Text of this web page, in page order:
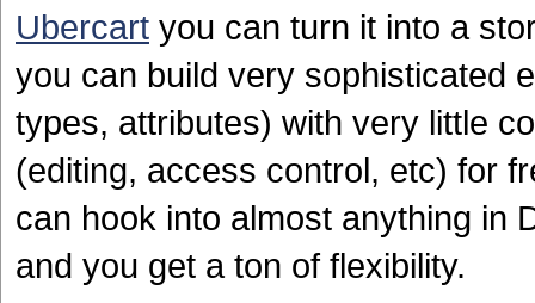
Ubercart you can turn it into a
you can build very sophisticated
types, attributes) with very little
(editing, access control, etc) for
can hook into almost anything in
and you get a ton of flexibility.